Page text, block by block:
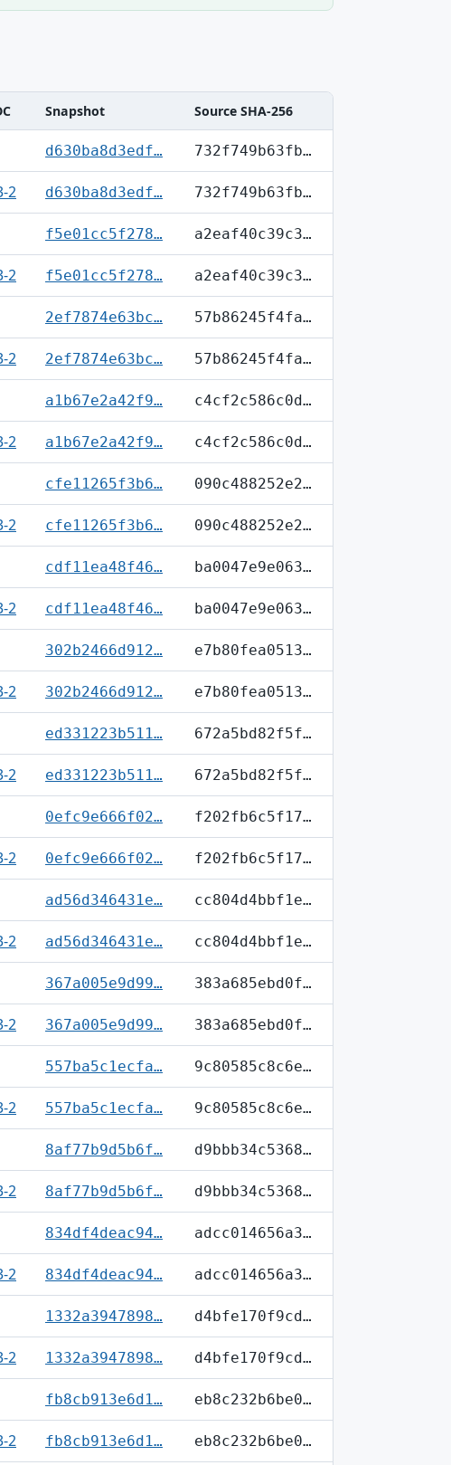
Snapshot Source SHA-256
d630ba8d3edf… 732f749b63fb…
2 d630ba8d3edf… 732f749b63fb…
f5e01cc5f278… a2eaf40c39c3…
2 f5e01cc5f278… a2eaf40c39c3…
2ef7874e63bc… 57b86245f4fa…
2 2ef7874e63bc… 57b86245f4fa…
a1b67e2a42f9… c4cf2c586c0d…
2 a1b67e2a42f9… c4cf2c586c0d…
cfe11265f3b6… 090c488252e2…
2 cfe11265f3b6… 090c488252e2…
cdf11ea48f46… ba0047e9e063…
2 cdf11ea48f46… ba0047e9e063…
302b2466d912… e7b80fea0513…
2 302b2466d912… e7b80fea0513…
ed331223b511… 672a5bd82f5f…
2 ed331223b511… 672a5bd82f5f…
0efc9e666f02… f202fb6c5f17…
2 0efc9e666f02… f202fb6c5f17…
ad56d346431e… cc804d4bbf1e…
2 ad56d346431e… cc804d4bbf1e…
367a005e9d99… 383a685ebd0f…
2 367a005e9d99… 383a685ebd0f…
557ba5c1ecfa… 9c80585c8c6e…
2 557ba5c1ecfa… 9c80585c8c6e…
8af77b9d5b6f… d9bbb34c5368…
2 8af77b9d5b6f… d9bbb34c5368…
834df4deac94… adcc014656a3…
2 834df4deac94… adcc014656a3…
1332a3947898… d4bfe170f9cd…
2 1332a3947898… d4bfe170f9cd…
fb8cb913e6d1… eb8c232b6be0…
2 fb8cb913e6d1… eb8c232b6be0…